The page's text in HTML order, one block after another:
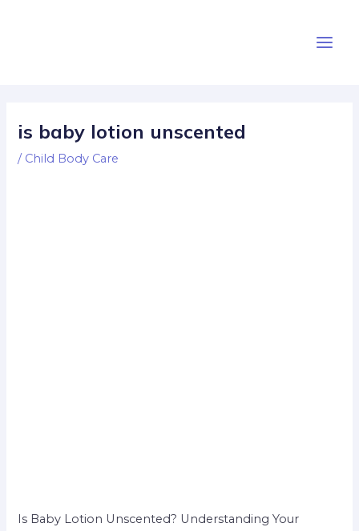
Menu
is baby lotion unscented
/ Child Body Care
Is Baby Lotion Unscented? Understanding Your